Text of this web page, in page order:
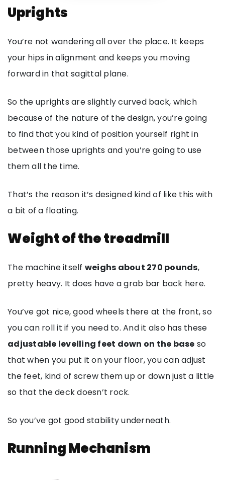
Uprights
You’re not wandering all over the place. It keeps
your hips in alignment and keeps you moving
forward in that sagittal plane.
So the uprights are slightly curved back, which
because of the nature of the design, you’re going
to find that you kind of position yourself right in
between those uprights and you’re going to use
them all the time.
That’s the reason it’s designed kind of like this with
a bit of a floating.
Weight of the treadmill
The machine itself weighs about 270 pounds,
pretty heavy. It does have a grab bar back here.
You’ve got nice, good wheels there at the front, so
you can roll it if you need to. And it also has these
adjustable levelling feet down on the base so
that when you put it on your floor, you can adjust
the feet, kind of screw them up or down just a little
so that the deck doesn’t rock.
So you’ve got good stability underneath.
Running Mechanism